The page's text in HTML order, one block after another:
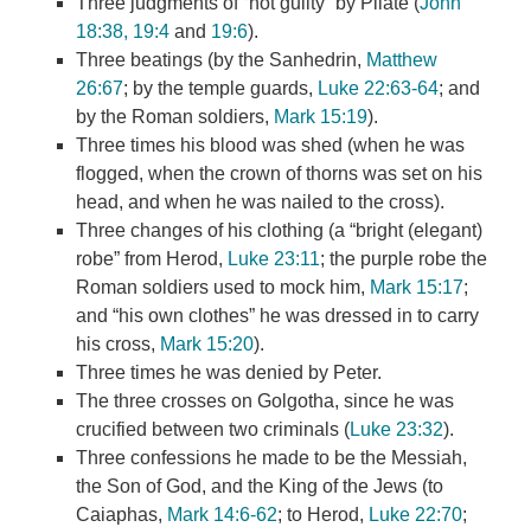
18:38, 19:4 and 19:6).
Three beatings (by the Sanhedrin, Matthew
26:67; by the temple guards, Luke 22:63-64; and
by the Roman soldiers, Mark 15:19).
Three times his blood was shed (when he was
flogged, when the crown of thorns was set on his
head, and when he was nailed to the cross).
Three changes of his clothing (a “bright (elegant)
robe” from Herod, Luke 23:11; the purple robe the
Roman soldiers used to mock him, Mark 15:17;
and “his own clothes” he was dressed in to carry
his cross, Mark 15:20).
Three times he was denied by Peter.
The three crosses on Golgotha, since he was
crucified between two criminals (Luke 23:32).
Three confessions he made to be the Messiah,
the Son of God, and the King of the Jews (to
Caiaphas, Mark 14:6-62; to Herod, Luke 22:70;